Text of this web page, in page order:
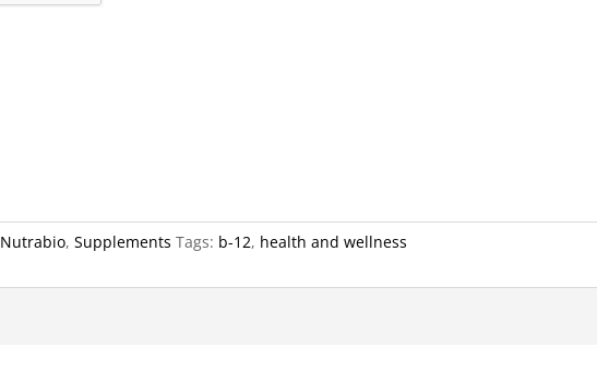
Nutrabio,Supplements Tags: b-12, health and wellness